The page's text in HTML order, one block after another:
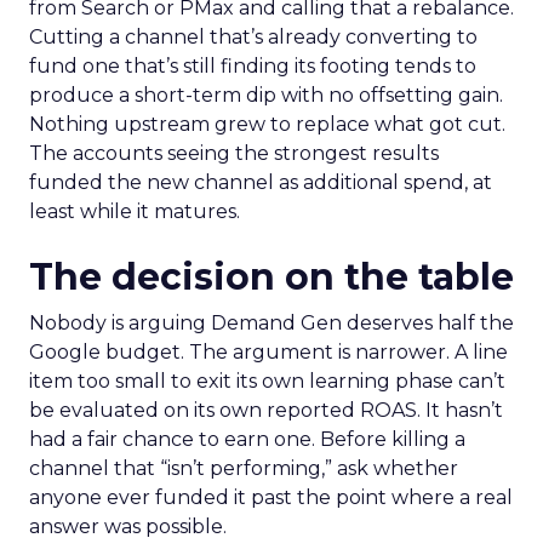
from Search or PMax and calling that a rebalance.
Cutting a channel that’s already converting to
fund one that’s still finding its footing tends to
produce a short-term dip with no offsetting gain.
Nothing upstream grew to replace what got cut.
The accounts seeing the strongest results
funded the new channel as additional spend, at
least while it matures.
The decision on the table
Nobody is arguing Demand Gen deserves half the
Google budget. The argument is narrower. A line
item too small to exit its own learning phase can’t
be evaluated on its own reported ROAS. It hasn’t
had a fair chance to earn one. Before killing a
channel that “isn’t performing,” ask whether
anyone ever funded it past the point where a real
answer was possible.